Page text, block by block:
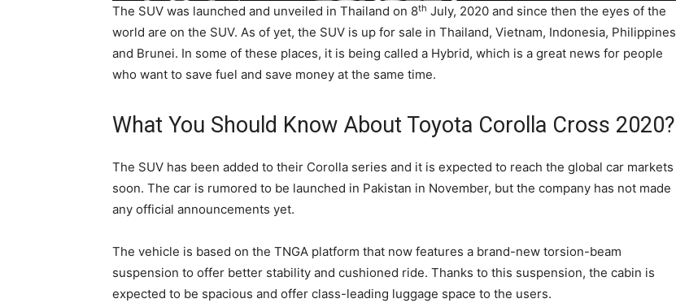
The SUV was launched and unveiled in Thailand on 8th July, 2020 and since then the eyes of the
world are on the SUV. As of yet, the SUV is up for sale in Thailand, Vietnam, Indonesia, Philippines
and Brunei. In some of these places, it is being called a Hybrid, which is a great news for people
who want to save fuel and save money at the same time.
What You Should Know About Toyota Corolla Cross 2020?
The SUV has been added to their Corolla series and it is expected to reach the global car markets
soon. The car is rumored to be launched in Pakistan in November, but the company has not made
any official announcements yet.
The vehicle is based on the TNGA platform that now features a brand-new torsion-beam
suspension to offer better stability and cushioned ride. Thanks to this suspension, the cabin is
expected to be spacious and offer class-leading luggage space to the users.